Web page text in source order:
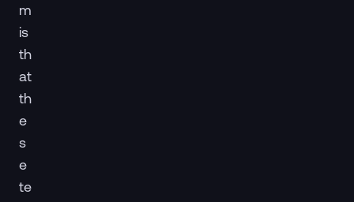
m
is
th
at
th
e
s
e
te